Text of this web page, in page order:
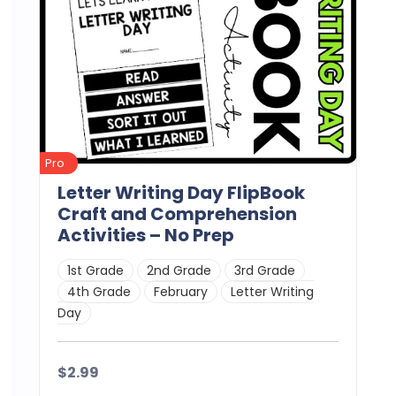
Pro
Letter Writing Day FlipBook
Craft and Comprehension
Activities – No Prep
1st Grade 2nd Grade
3rd Grade
4th Grade
February
Letter Writing
Day
$2.99